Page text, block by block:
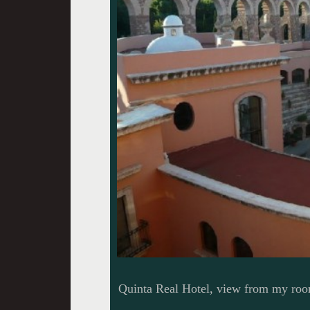
Quinta Real Hotel, view from my